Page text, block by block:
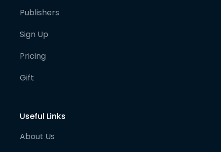
Publishers
Sign Up
Pricing
Gift
Useful Links
About Us